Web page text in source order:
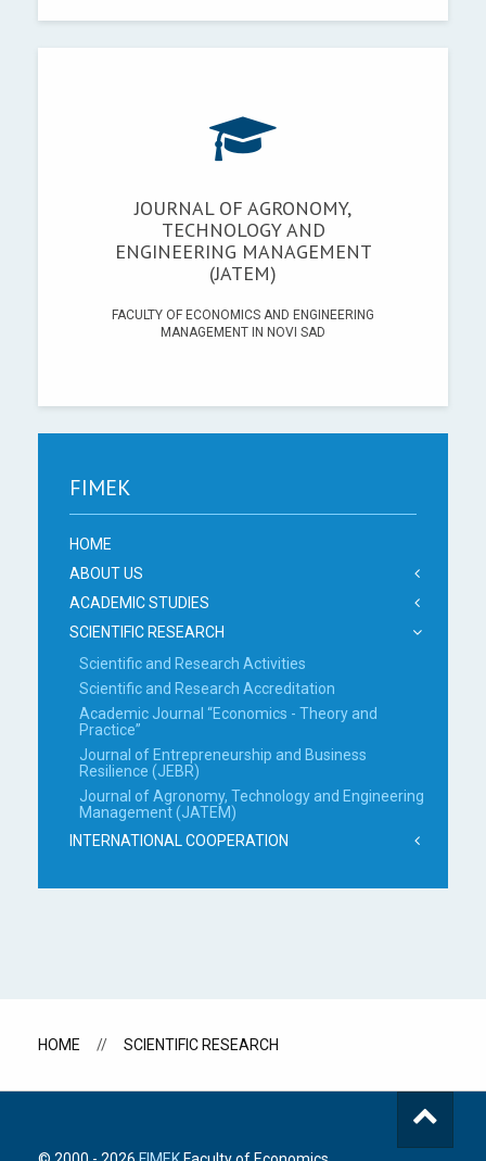
JOURNAL OF AGRONOMY,
TECHNOLOGY AND
ENGINEERING MANAGEMENT
(JATEM)
FACULTY OF ECONOMICS AND ENGINEERING
MANAGEMENT IN NOVI SAD
FIMEK
HOME
ABOUT US
ACADEMIC STUDIES
SCIENTIFIC RESEARCH
Scientific and Research Activities
Scientific and Research Accreditation
Academic Journal “Economics - Theory and
Practice”
Journal of Entrepreneurship and Business
Resilience (JEBR)
Journal of Agronomy, Technology and Engineering
Management (JATEM)
INTERNATIONAL COOPERATION
HOME SCIENTIFIC RESEARCH